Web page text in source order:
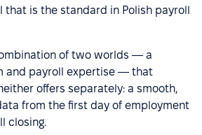
that is the standard in Polish payroll
of two worlds — a
and payroll expertise — that
offers separately: a smooth,
from the first day of employment
closing.